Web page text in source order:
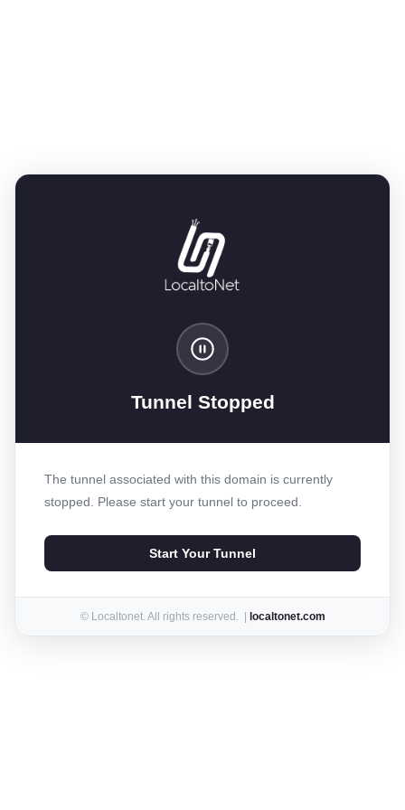
Tunnel Stopped
The tunnel associated with this domain is currently
stopped. Please start your tunnel to proceed.
Start Your Tunnel
© Localtonet. All rights reserved. | localtonet.com